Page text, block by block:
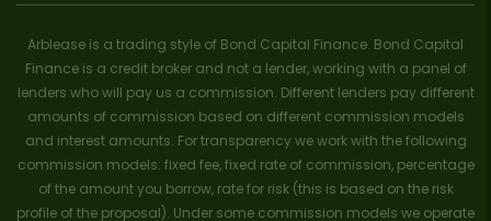
Arblease is a trading style of Bond Capital Finance. Bond Capital
Finance is a credit broker and not a lender, working with a panel of
lenders who will pay us a commission. Different lenders pay different
amounts of commission based on different commission models
and interest amounts. For transparency we work with the following
commission models: fixed fee, fixed rate of commission, percentage
of the amount you borrow, rate for risk (this is based on the risk
profile of the proposal). Under some commission models we operate